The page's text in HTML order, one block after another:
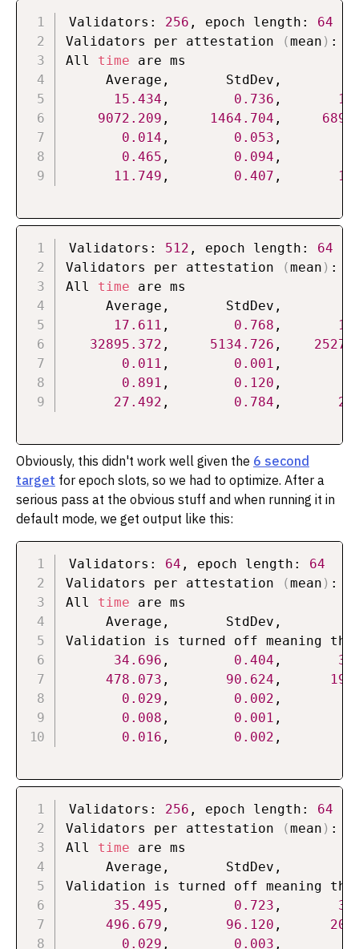
Validators: 256 , epoch length: 64
Validators per attestation
(mean ) :
All time are ms
Average,       StdDev,
15.434 , 0.736 ,
9072.209 , 1464.704 ,
0.014 , 0.053 ,
0.465 , 0.094 ,
11.749 , 0.407 ,
Validators: 512 , epoch length: 64
Validators per attestation
(mean ) :
All time are ms
Average,       StdDev,
17.611 , 0.768 ,
32895.372 , 5134.726 ,
0.011 , 0.001 ,
0.891 , 0.120 ,
27.492 , 0.784 ,
Obviously, this didn't work well given the 6 second
target for epoch slots, so we had to optimize. After a
serious pass at the obvious stuff and when running it in
default mode, we get output like this:
Validators: 64 , epoch length: 64
Validators per attestation
(mean ) :
All time are ms
Average,       StdDev,
Validation is turned off meaning that
34.696 , 0.404 ,
478.073 , 90.624 ,
0.029 , 0.002 ,
0.008 , 0.001 ,
0.016 , 0.002 ,
Validators: 256 , epoch length: 64
Validators per attestation
(mean ) :
All time are ms
Average,       StdDev,
Validation is turned off meaning that
35.495 , 0.723 ,
496.679 , 96.120 ,
0.029 , 0.003 ,